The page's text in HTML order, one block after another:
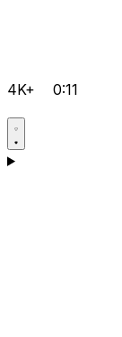
4K+ 0:11